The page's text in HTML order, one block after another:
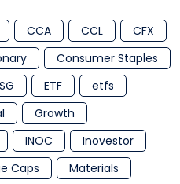
CCA CCL
CFX
Consumer Staples
ETF
etfs
Growth
INOC
Inovestor
Caps
Materials